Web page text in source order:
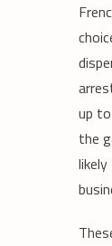
up
the